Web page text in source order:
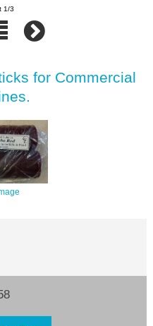
1/3
for Commercial